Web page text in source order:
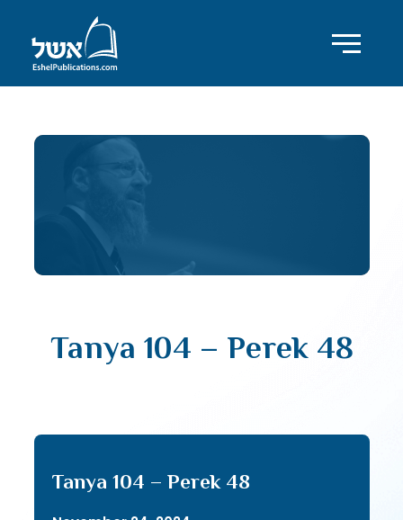
Tanya 104 – Perek 48
Tanya 104 – Perek 48